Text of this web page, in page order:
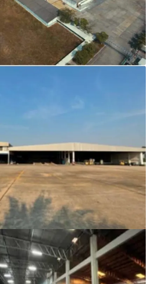
rai ( 40 Acre).
sqm
office/canteen and dormitory
can carry a lot of weight and a